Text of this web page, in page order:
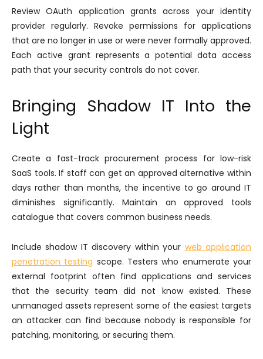
Review OAuth application grants across your identity
provider regularly. Revoke permissions for applications
that are no longer in use or were never formally approved.
Each active grant represents a potential data access
path that your security controls do not cover.
Bringing Shadow IT Into the
Light
Create a fast-track procurement process for low-risk
SaaS tools. If staff can get an approved alternative within
days rather than months, the incentive to go around IT
diminishes significantly. Maintain an approved tools
catalogue that covers common business needs.
Include shadow IT discovery within your web application
penetration testing scope. Testers who enumerate your
external footprint often find applications and services
that the security team did not know existed. These
unmanaged assets represent some of the easiest targets
an attacker can find because nobody is responsible for
patching, monitoring, or securing them.